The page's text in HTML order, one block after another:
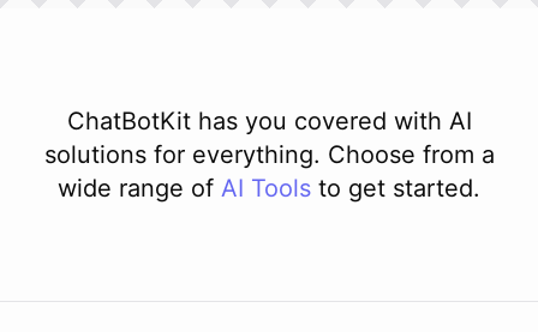
ChatBotKit has you covered with AI
solutions for everything. Choose from a
wide range of AI Tools to get started.